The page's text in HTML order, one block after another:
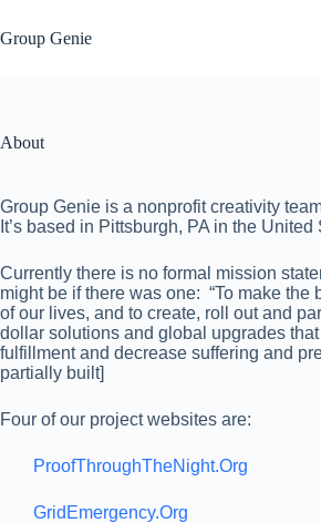
to
content
Group Genie
About
Group Genie is a nonprofit creativity
It’s based in Pittsburgh, PA in the United
Currently there is no formal mission
might be if there was one: “To make the
of our lives, and to create, roll out and
dollar solutions and global upgrades
fulfillment and decrease suffering and
partially built]
Four of our project websites are:
ProofThroughTheNight.Org
GridEmergency.Org